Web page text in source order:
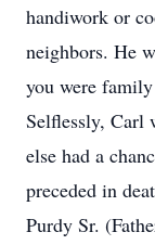
handiwork or
neighbors. He
you were
Selflessly, Carl
else had a
preceded in
Purdy Sr.